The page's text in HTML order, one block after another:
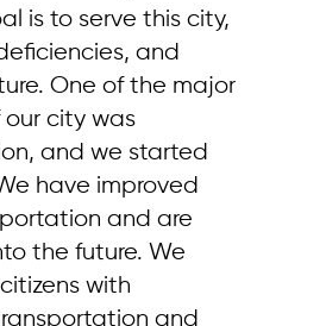
is to serve this city,
and
One of the major
city was
and we started
have improved
and are
the future. We
with
and